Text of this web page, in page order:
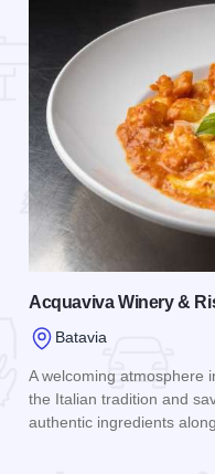
Favorites
Acquaviva Winery &
Batavia
A welcoming atmosphere
the Italian tradition and
authentic ingredients